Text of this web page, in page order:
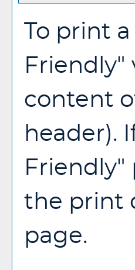
To print
Friendly"
content
header).
Friendly"
the print
page.